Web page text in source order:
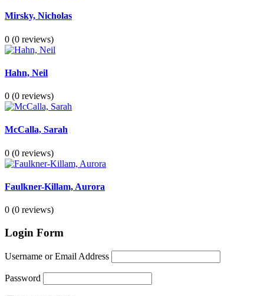
Mirsky, Nicholas
0 (0 reviews)
Hahn, Neil
0 (0 reviews)
McCalla, Sarah
0 (0 reviews)
Faulkner-Killam, Aurora
0 (0 reviews)
Login Form
Username or Email Address
Password